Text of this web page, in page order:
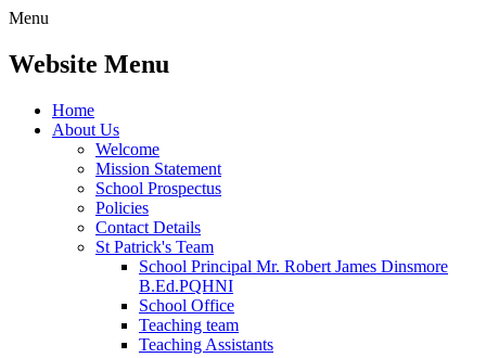
Menu
Website Menu
Home
About Us
Welcome
Mission Statement
School Prospectus
Policies
Contact Details
St Patrick's Team
School Principal Mr. Robert James Dinsmore
B.Ed.PQHNI
School Office
Teaching team
Teaching Assistants